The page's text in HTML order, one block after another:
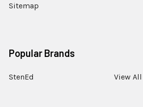
Sitemap
Popular Brands
StenEd View All